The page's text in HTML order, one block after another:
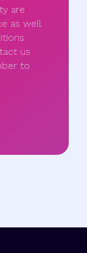
are
as well
us
to